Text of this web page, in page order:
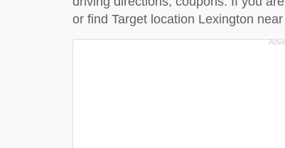
or find Target location Lexington